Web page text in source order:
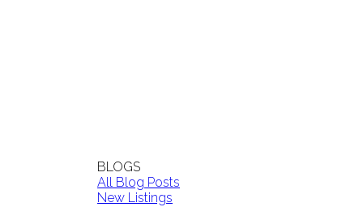
BLOGS
All Blog Posts
New Listings